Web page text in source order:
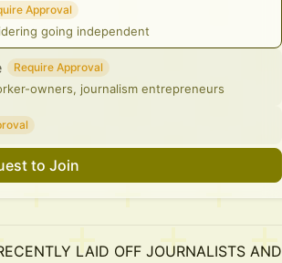
Approval
going independent
Require Approval
owners, journalism entrepreneurs
to Join
LAID OFF JOURNALISTS AND